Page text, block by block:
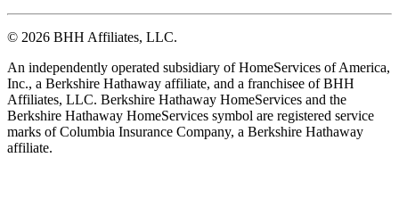
© 2026 BHH Affiliates, LLC.
An independently operated subsidiary of HomeServices of America,
Inc., a Berkshire Hathaway affiliate, and a franchisee of BHH
Affiliates, LLC. Berkshire Hathaway HomeServices and the
Berkshire Hathaway HomeServices symbol are registered service
marks of Columbia Insurance Company, a Berkshire Hathaway
affiliate.